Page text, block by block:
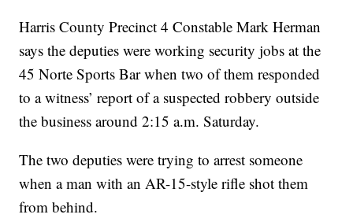
Harris County Precinct 4 Constable Mark Herman
says the deputies were working security jobs at the
45 Norte Sports Bar when two of them responded
to a witness’ report of a suspected robbery outside
the business around 2:15 a.m. Saturday.
The two deputies were trying to arrest someone
when a man with an AR-15-style rifle shot them
from behind.